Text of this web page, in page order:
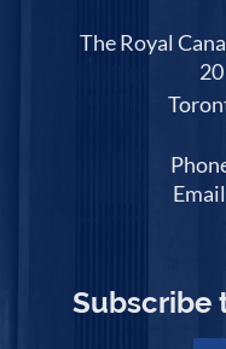
The Royal
Subscribe